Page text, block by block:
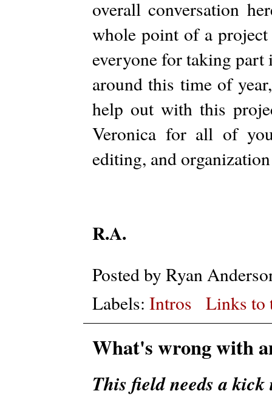
overall conversation
whole point of a
everyone for taking
around this time of
help out with this
Veronica for all of
editing, and
R.A.
Posted by Ryan
Labels: Intros Links to
What's wrong with
This field needs a